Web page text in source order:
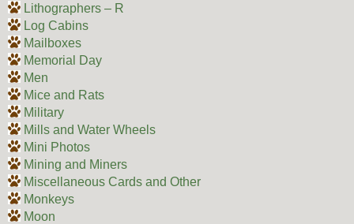
Lithographers – R
Log Cabins
Mailboxes
Memorial Day
Men
Mice and Rats
Military
Mills and Water Wheels
Mini Photos
Mining and Miners
Miscellaneous Cards and Other
Monkeys
Moon